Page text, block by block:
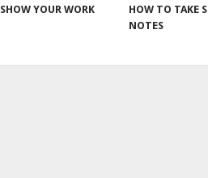
SHOW YOUR WORK
HOW TO TAKE
NOTES